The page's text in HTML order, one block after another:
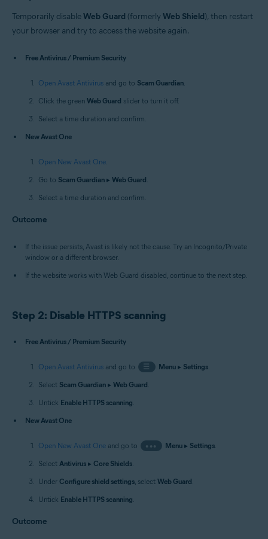
Temporarily disableWeb Guard (formerly Web Shield), then restart
your browser and try to access the website again.
Free Antivirus / Premium Security
Open Avast Antivirus and go to Scam Guardian.
Click the green Web Guard slider to turn it off.
Select a time duration and confirm.
New Avast One
Open New Avast One.
Go to Scam Guardian ▸ Web Guard.
Select a time duration and confirm.
Outcome
If the issue persists, Avast is likely not the cause. Try an Incognito/Private
window or a different browser.
If the website works with Web Guard disabled, continue to the next step.
Step 2: Disable HTTPS scanning
Free Antivirus / Premium Security
Open Avast Antivirus and go to ☰ Menu▸ Settings.
Select Scam Guardian ▸ Web Guard.
Untick Enable HTTPS scanning.
New Avast One
Open New Avast One and go to ••• Menu▸ Settings.
Select Antivirus ▸ Core Shields.
Under Configure shield settings, select Web Guard.
Untick Enable HTTPS scanning.
Outcome